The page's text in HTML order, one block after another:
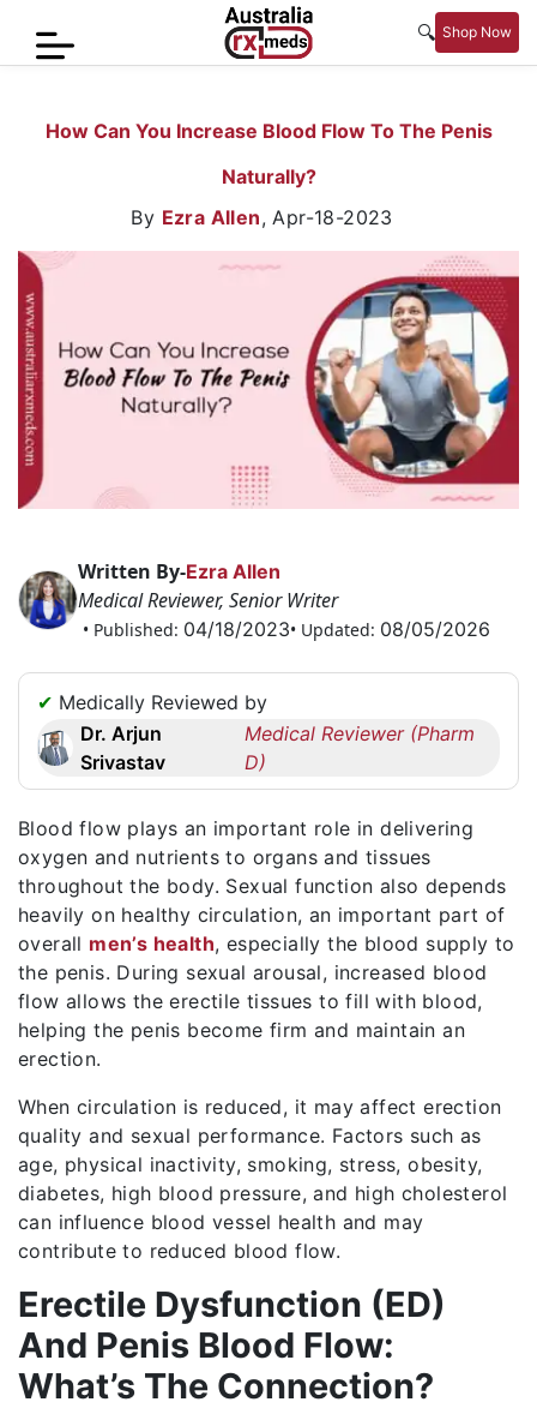
🔍 Shop Now
Sexual
Wellness
Women
Care
Skin
Care
Blog
Request
a
Callback
+1
256
6644170
✉
info@australiarxmeds.com
How Can You Increase Blood Flow To The Penis
Naturally?
By Ezra Allen,Apr-18-2023
Written By-Ezra Allen
Medical Reviewer, Senior Writer
• Published: 04/18/2023• Updated: 08/05/2026
✔ Medically Reviewed by
Dr. Arjun
Srivastav
Medical Reviewer (Pharm
D)
Blood flow plays an important role in delivering
oxygen and nutrients to organs and tissues
throughout the body. Sexual function also depends
heavily on healthy circulation, an important part of
overall men’s health, especially the blood supply to
the penis. During sexual arousal, increased blood
flow allows the erectile tissues to fill with blood,
helping the penis become firm and maintain an
erection.
When circulation is reduced, it may affect erection
quality and sexual performance. Factors such as
age, physical inactivity, smoking, stress, obesity,
diabetes, high blood pressure, and high cholesterol
can influence blood vessel health and may
contribute to reduced blood flow.
Erectile Dysfunction (ED)
And Penis Blood Flow:
What’s The Connection?